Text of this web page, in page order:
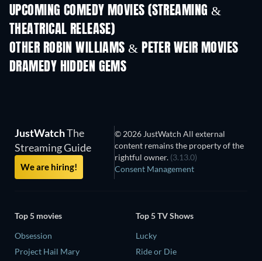
UPCOMING COMEDY MOVIES (STREAMING &
THEATRICAL RELEASE)
OTHER ROBIN WILLIAMS & PETER WEIR MOVIES
DRAMEDY HIDDEN GEMS
JustWatchThe
Streaming Guide
We are hiring!
© 2026 JustWatch All external
content remains the property of the
rightful owner. (3.13.0)
Consent Management
Top 5 movies
Obsession
Project Hail Mary
Top 5 TV Shows
Lucky
Ride or Die